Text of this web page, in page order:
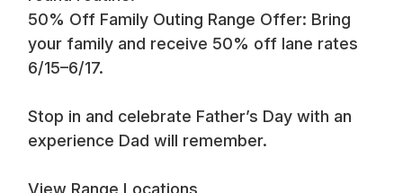
50% Off Family Outing Range Offer: Bring
your family and receive 50% off lane rates
6/15–6/17.
Stop in and celebrate Father’s Day with an
experience Dad will remember.
View Range Locations